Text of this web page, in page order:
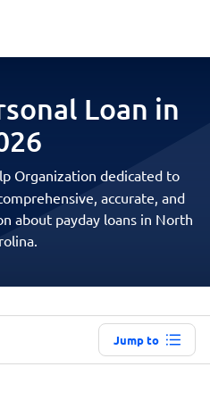
Loan in
Organization dedicated to
accurate, and
about payday loans in North
Jump to